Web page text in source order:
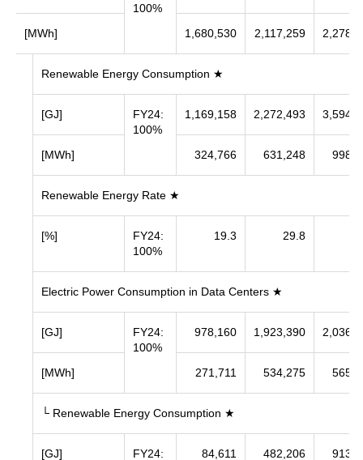
100%
[MWh] 1,680,530 2,117,259
Renewable Energy Consumption ★
[GJ]
FY24:
100%
1,169,158 2,272,493
[MWh] 324,766 631,248
Renewable Energy Rate ★
[%]
FY24:
100%
19.3 29.8
Electric Power Consumption in Data Centers ★
[GJ]
FY24:
100%
978,160 1,923,390
[MWh] 271,711 534,275
└ Renewable Energy Consumption ★
[GJ] FY24: 84,611 482,206